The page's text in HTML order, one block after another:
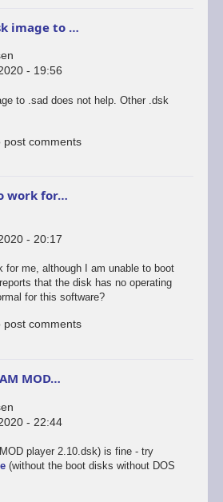
image to …
- 19:56
to .sad does not help. Other .dsk
comments
work for…
- 20:17
for me, although I am unable to boot
that the disk has no operating
for this software?
comments
MOD…
- 22:44
player 2.10.dsk) is fine - try
(without the boot disks without DOS